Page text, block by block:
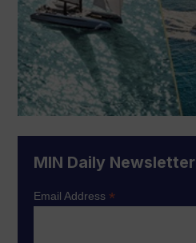
MIN Daily Newsletter
Email Address*